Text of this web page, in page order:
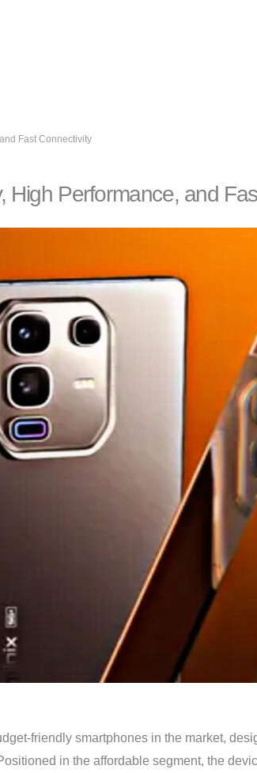
Fast Connectivity
High Performance, and
friendly smartphones in the market,
in the affordable segment, the